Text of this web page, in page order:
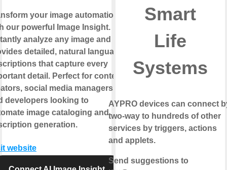
your image automation
our powerful Image Insight.
analyze any image and
detailed, natural language
that capture every
detail. Perfect for content
social media managers,
developers looking to
image cataloging and
generation.
website
Smart
Life
Systems
AYPRO devices can connect
two-way to hundreds of other
services by triggers, actions
and applets.
Send suggestions to